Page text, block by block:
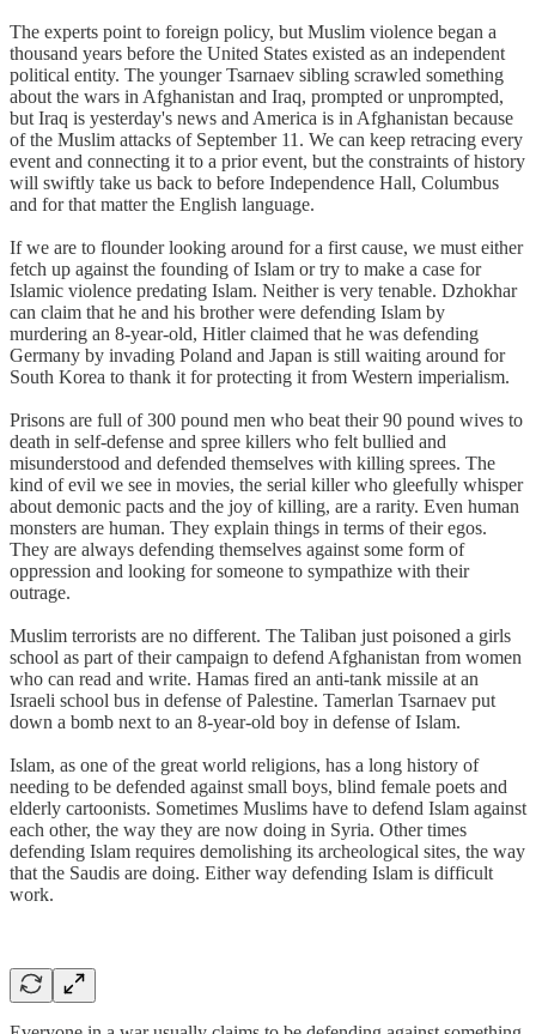
The experts point to foreign policy, but Muslim violence began a
thousand years before the United States existed as an independent
political entity. The younger Tsarnaev sibling scrawled something
about the wars in Afghanistan and Iraq, prompted or unprompted,
but Iraq is yesterday's news and America is in Afghanistan because
of the Muslim attacks of September 11. We can keep retracing every
event and connecting it to a prior event, but the constraints of history
will swiftly take us back to before Independence Hall, Columbus
and for that matter the English language.
If we are to flounder looking around for a first cause, we must either
fetch up against the founding of Islam or try to make a case for
Islamic violence predating Islam. Neither is very tenable. Dzhokhar
can claim that he and his brother were defending Islam by
murdering an 8-year-old, Hitler claimed that he was defending
Germany by invading Poland and Japan is still waiting around for
South Korea to thank it for protecting it from Western imperialism.
Prisons are full of 300 pound men who beat their 90 pound wives to
death in self-defense and spree killers who felt bullied and
misunderstood and defended themselves with killing sprees. The
kind of evil we see in movies, the serial killer who gleefully whisper
about demonic pacts and the joy of killing, are a rarity. Even human
monsters are human. They explain things in terms of their egos.
They are always defending themselves against some form of
oppression and looking for someone to sympathize with their
outrage.
Muslim terrorists are no different. The Taliban just poisoned a girls
school as part of their campaign to defend Afghanistan from women
who can read and write. Hamas fired an anti-tank missile at an
Israeli school bus in defense of Palestine. Tamerlan Tsarnaev put
down a bomb next to an 8-year-old boy in defense of Islam.
Islam, as one of the great world religions, has a long history of
needing to be defended against small boys, blind female poets and
elderly cartoonists. Sometimes Muslims have to defend Islam against
each other, the way they are now doing in Syria. Other times
defending Islam requires demolishing its archeological sites, the way
that the Saudis are doing. Either way defending Islam is difficult
work.